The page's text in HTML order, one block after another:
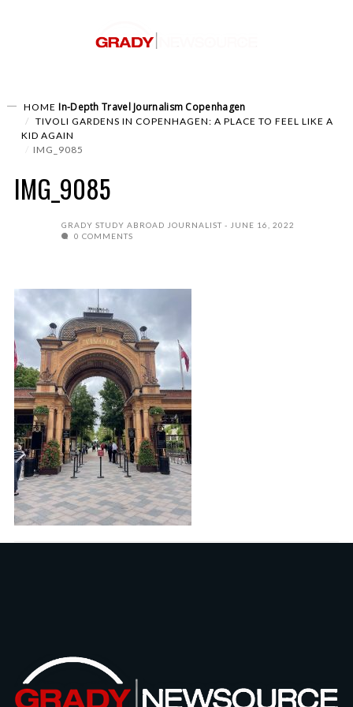
HOME In-Depth Travel Journalism Copenhagen
TIVOLI GARDENS IN COPENHAGEN: A PLACE TO FEEL LIKE A
KID AGAIN
IMG_9085
IMG_9085
GRADY STUDY ABROAD JOURNALIST
JUNE 16, 2022
0 COMMENTS